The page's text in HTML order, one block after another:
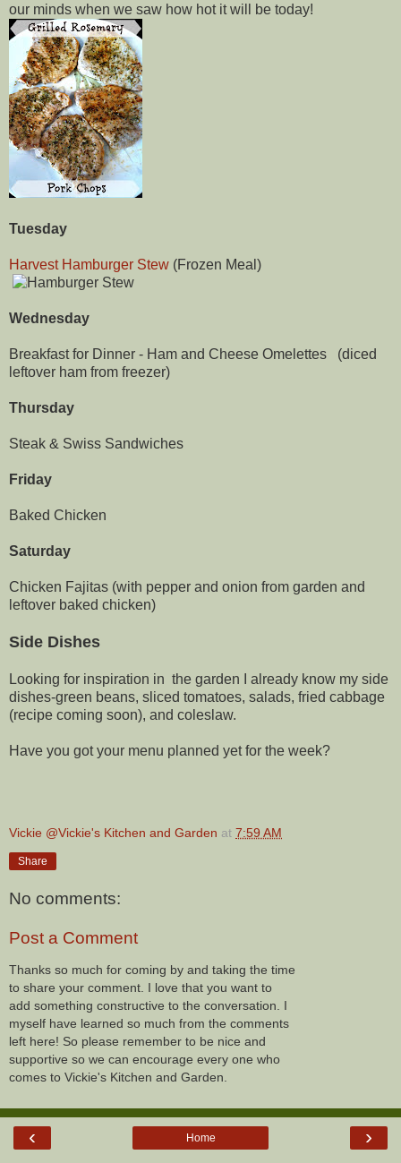
our minds when we saw how hot it will be today!
Tuesday
Harvest Hamburger Stew (Frozen Meal)
Wednesday
Breakfast for Dinner - Ham and Cheese Omelettes (diced
leftover ham from freezer)
Thursday
Steak & Swiss Sandwiches
Friday
Baked Chicken
Saturday
Chicken Fajitas (with pepper and onion from garden and
leftover baked chicken)
Side Dishes
Looking for inspiration in the garden I already know my side
dishes-green beans, sliced tomatoes, salads, fried cabbage
(recipe coming soon), and coleslaw.
Have you got your menu planned yet for the week?
Vickie @Vickie's Kitchen and Garden at 7:59 AM
Share
No comments:
Post a Comment
Thanks so much for coming by and taking the time
to share your comment. I love that you want to
add something constructive to the conversation. I
myself have learned so much from the comments
left here! So please remember to be nice and
supportive so we can encourage every one who
comes to Vickie's Kitchen and Garden.
‹ ›
Home